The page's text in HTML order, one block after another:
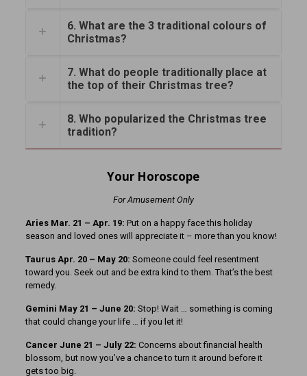
6. What are the 3 traditional colours of
Christmas?
7. What do people traditionally place at
the top of their Christmas tree?
8. Who popularized the Christmas tree
tradition?
Your Horoscope
For Amusement Only
Aries Mar. 21 – Apr. 19: Put on a happy face this holiday
season and loved ones will appreciate it – more than you know!
Taurus Apr. 20 – May 20: Someone could feel resentment
toward you. Seek out and be extra kind to them. That’s the best
remedy.
Gemini May 21 – June 20: Stop! Wait … something is coming
that could change your life … if you let it!
Cancer June 21 – July 22: Concerns about financial health
blossom, but now you’ve a chance to turn it around before it
gets too big.